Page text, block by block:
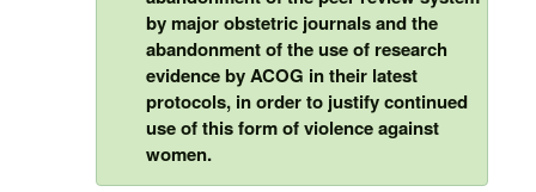
by major obstetric journals and the
abandonment of the use of research
evidence by ACOG in their latest
protocols, in order to justify continued
use of this form of violence against
women.